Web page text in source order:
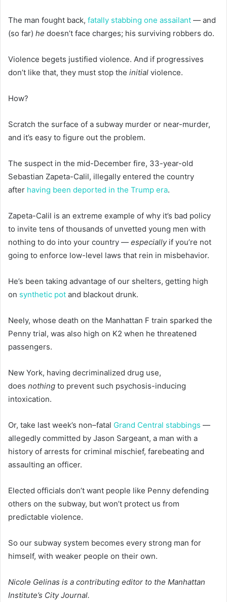
The man fought back, fatally stabbing one assailant — and
(so far) he doesn’t face charges; his surviving robbers do.
Violence begets justified violence. And if progressives
don’t like that, they must stop the initial violence.
How?
Scratch the surface of a subway murder or near-murder,
and it’s easy to figure out the problem.
The suspect in the mid-December fire, 33-year-old
Sebastian Zapeta-Calil, illegally entered the country
after having been deported in the Trump era.
Zapeta-Calil is an extreme example of why it’s bad policy
to invite tens of thousands of unvetted young men with
nothing to do into your country — especially if you’re not
going to enforce low-level laws that rein in misbehavior.
He’s been taking advantage of our shelters, getting high
on synthetic pot and blackout drunk.
Neely, whose death on the Manhattan F train sparked the
Penny trial, was also high on K2 when he threatened
passengers.
New York, having decriminalized drug use,
does nothing to prevent such psychosis-inducing
intoxication.
Or, take last week’s non–fatal Grand Central stabbings —
allegedly committed by Jason Sargeant, a man with a
history of arrests for criminal mischief, farebeating and
assaulting an officer.
Elected officials don’t want people like Penny defending
others on the subway, but won’t protect us from
predictable violence.
So our subway system becomes every strong man for
himself, with weaker people on their own.
Nicole Gelinas is a contributing editor to the Manhattan
Institute’s City Journal.